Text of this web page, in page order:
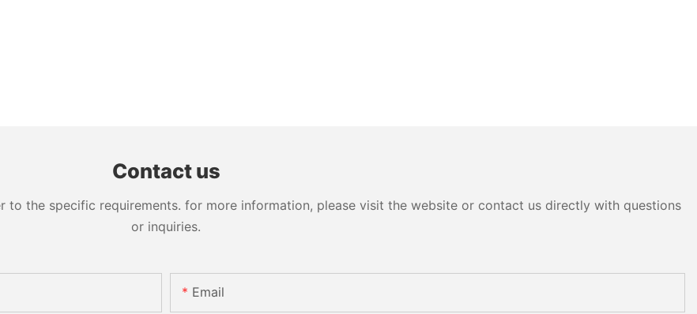
Contact us
to the specific requirements. for more information, please visit the website or contact us directly with questions
or inquiries.
Email